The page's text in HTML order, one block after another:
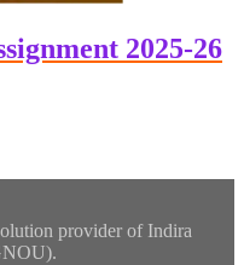
2025-26
provider of Indira